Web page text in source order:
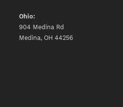
Ohio:
904 Medina Rd
Medina, OH 44256